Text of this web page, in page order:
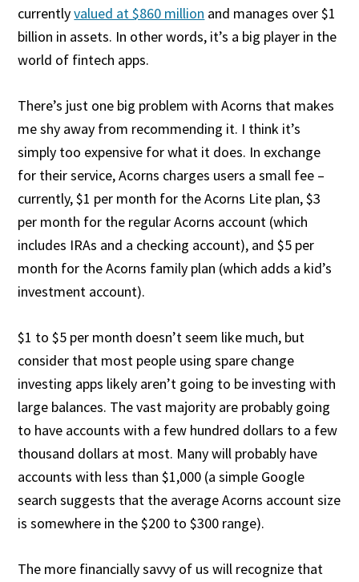
currentlyvalued at $860 million and manages over $1
billion in assets. In other words, it’s a big player in the
world of fintech apps.
There’s just one big problem with Acorns that makes
me shy away from recommending it. I think it’s
simply too expensive for what it does. In exchange
for their service, Acorns charges users a small fee –
currently, $1 per month for the Acorns Lite plan, $3
per month for the regular Acorns account (which
includes IRAs and a checking account), and $5 per
month for the Acorns family plan (which adds a kid’s
investment account).
$1 to $5 per month doesn’t seem like much, but
consider that most people using spare change
investing apps likely aren’t going to be investing with
large balances. The vast majority are probably going
to have accounts with a few hundred dollars to a few
thousand dollars at most. Many will probably have
accounts with less than $1,000 (a simple Google
search suggests that the average Acorns account size
is somewhere in the $200 to $300 range).
The more financially savvy of us will recognize that